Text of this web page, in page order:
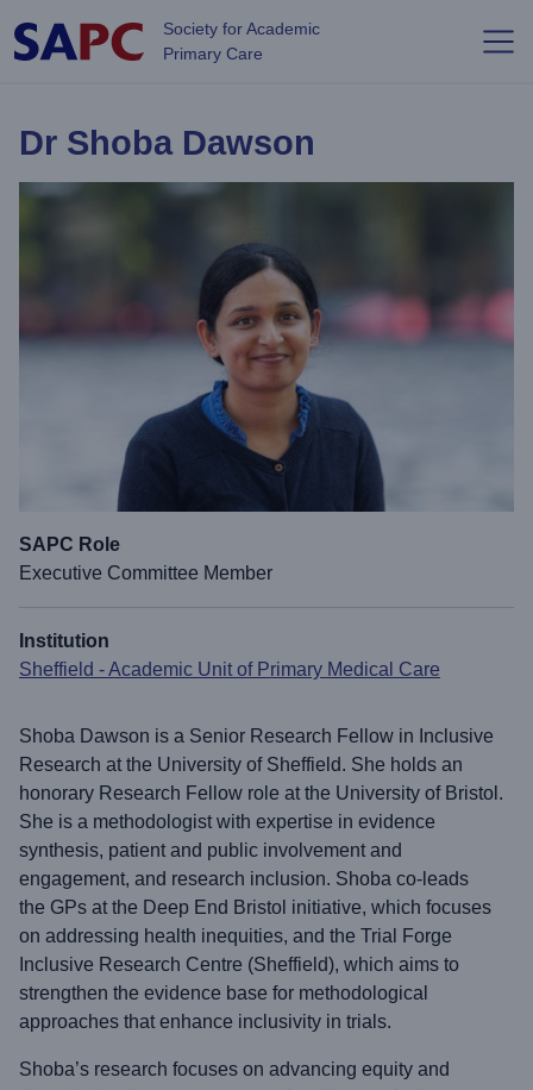
Society for Academic
Primary Care
Dr Shoba Dawson
SAPC Role
Executive Committee Member
Institution
Sheffield - Academic Unit of Primary Medical Care
Shoba Dawson is a Senior Research Fellow in Inclusive
Research at the University of Sheffield. She holds an
honorary Research Fellow role at the University of Bristol.
She is a methodologist with expertise in evidence
synthesis, patient and public involvement and
engagement, and research inclusion. Shoba co-leads
the GPs at the Deep End Bristol initiative, which focuses
on addressing health inequities, and the Trial Forge
Inclusive Research Centre (Sheffield), which aims to
strengthen the evidence base for methodological
approaches that enhance inclusivity in trials.
Shoba’s research focuses on advancing equity and